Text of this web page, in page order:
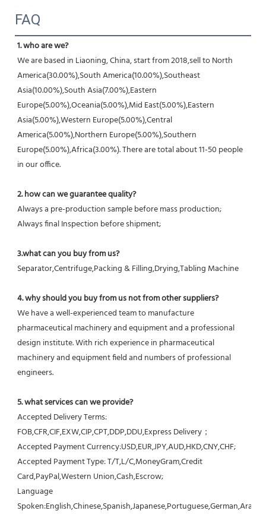
FAQ
1. who are we?
We are based in Liaoning, China, start from 2018,sell to North
America(30.00%),South America(10.00%),Southeast
Asia(10.00%),South Asia(7.00%),Eastern
Europe(5.00%),Oceania(5.00%),Mid East(5.00%),Eastern
Asia(5.00%),Western Europe(5.00%),Central
America(5.00%),Northern Europe(5.00%),Southern
Europe(5.00%),Africa(3.00%). There are total about 11-50 people
in our office.
2. how can we guarantee quality?
Always a pre-production sample before mass production;
Always final Inspection before shipment;
3.what can you buy from us?
Separator,Centrifuge,Packing & Filling,Drying,Tabling Machine
4. why should you buy from us not from other suppliers?
We have a well-experienced team to manufacture
pharmaceutical machinery and equipment and a professional
design institute. With rich experience in pharmaceutical
machinery and equipment field and numbers of professional
engineers.
5. what services can we provide?
Accepted Delivery Terms:
FOB,CFR,CIF,EXW,CIP,CPT,DDP,DDU,Express Delivery；
Accepted Payment Currency:USD,EUR,JPY,AUD,HKD,CNY,CHF;
Accepted Payment Type: T/T,L/C,MoneyGram,Credit
Card,PayPal,Western Union,Cash,Escrow;
Language